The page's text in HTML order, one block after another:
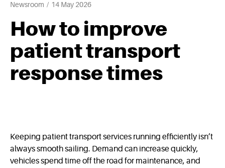
Newsroom 14 May 2026
How to improve
patient transport
response times
Keeping patient transport services running efficiently isn’t
always smooth sailing. Demand can increase quickly,
vehicles spend time off the road for maintenance, and